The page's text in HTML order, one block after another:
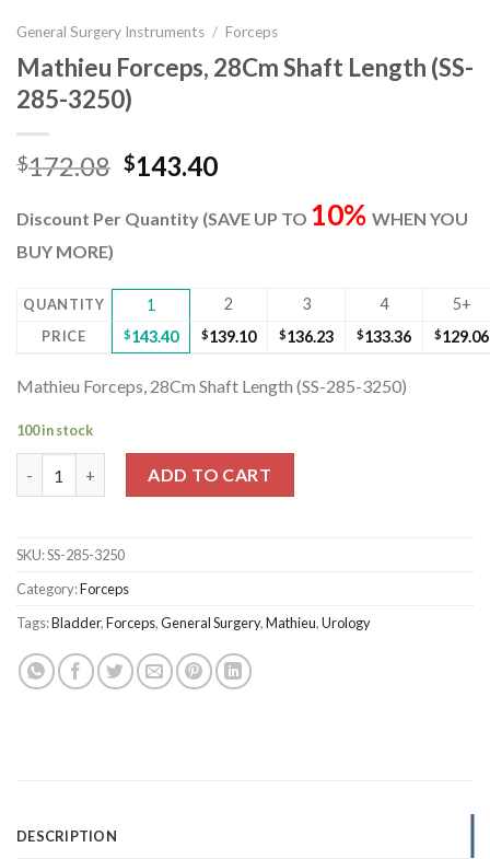
General Surgery Instruments / Forceps
Mathieu Forceps, 28Cm Shaft Length (SS-
285-3250)
$172.08 Original
was:
$143.40Current
is:
Discount Per Quantity (SAVE UP TO 10% WHEN YOU
BUY MORE)
QUANTITY 1 2 3 4 5+
PRICE $143.40 $139.10 $136.23 $133.36 $129.06
Mathieu Forceps, 28Cm Shaft Length (SS-285-3250)
100 in stock
ADD TO CART
SKU:SS-285-3250
Category:Forceps
Tags:Bladder,Forceps,General Surgery,Mathieu,Urology
DESCRIPTION